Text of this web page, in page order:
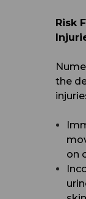
Risk
the
on